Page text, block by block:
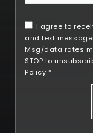
I agree to
and text
Msg/data rates
STOP to
Policy *